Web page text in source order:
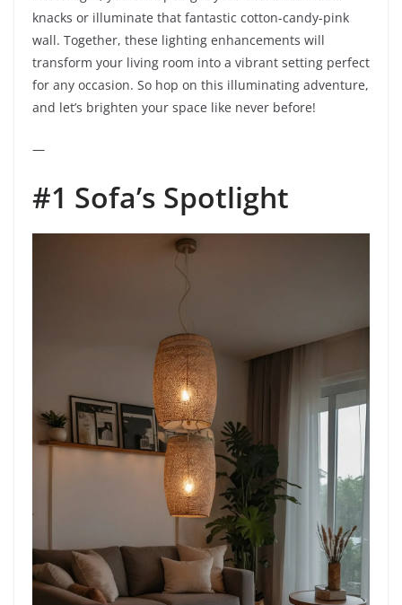
knacks or illuminate that fantastic cotton-candy-pink
wall. Together, these lighting enhancements will
transform your living room into a vibrant setting perfect
for any occasion. So hop on this illuminating adventure,
and let’s brighten your space like never before!
—
#1 Sofa’s Spotlight